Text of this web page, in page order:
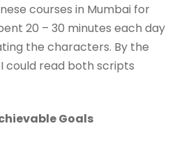
courses in Mumbai for
20 – 30 minutes each day
the characters. By the
could read both scripts
Goals